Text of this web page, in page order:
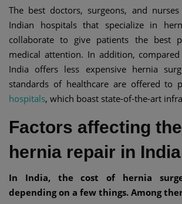
The best doctors, surgeons, and
Indian hospitals that specialize in
collaborate to give patients the best
medical attention. In addition,
India offers less expensive hernia
standards of healthcare are offered to
hospitals, which boast state-of-the-art
Factors affecting
hernia repair in India
In India, the cost of hernia
depending on a few things. Among